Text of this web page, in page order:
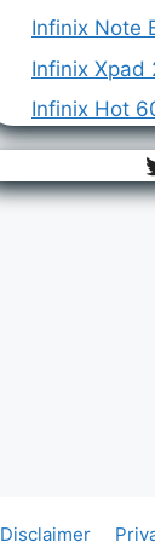
Infinix Note
Infinix Xpad
Infinix Hot
Disclaimer